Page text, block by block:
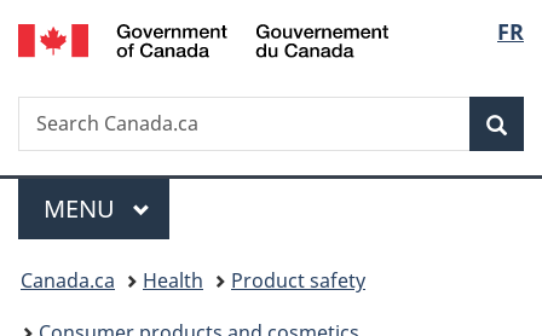
Skip
to
Skip
to
Switch
to
FR
Search
Search
Canada.ca
Menu
MAIN
MENU
You
are
Canada.ca Health
Product safety